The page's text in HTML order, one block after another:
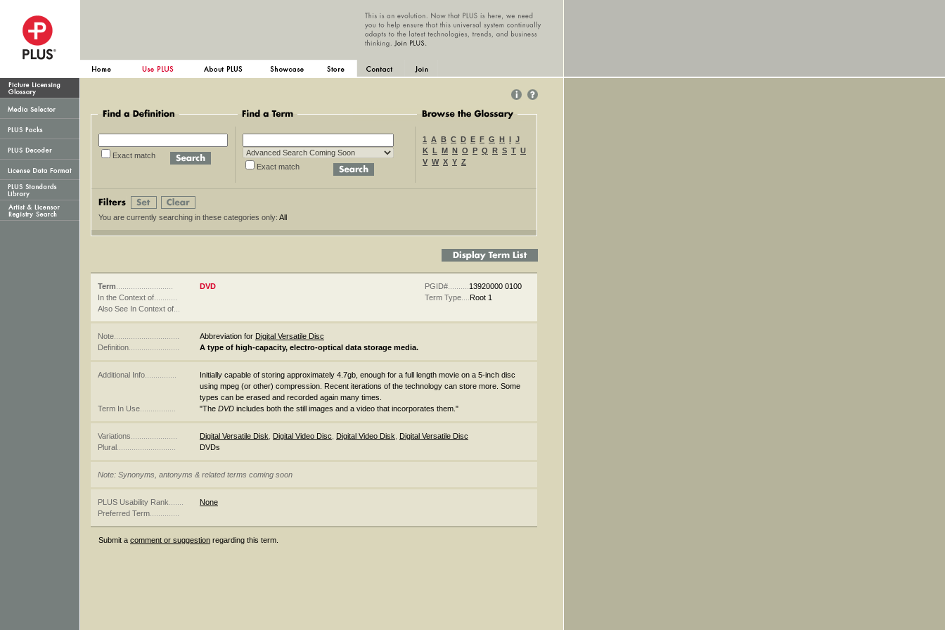
Exact match
Exact match
1 A B C D E F G H I J
K L M N O P Q R S T U
V W X Y Z
You are currently searching in these categories only: All
Term DVD PGID#
13920000 0100
In the Context of
Term Type
Root 1
Also See In Context of
Note Abbreviation for Digital Versatile Disc
Definition
A type of high-capacity, electro-optical data storage media.
Additional Info
Initially capable of storing approximately 4.7gb, enough for a full length movie on a 5-inch disc
using mpeg (or other) compression. Recent iterations of the technology can store more. Some
types can be erased and recorded again many times.
Term In Use
"The DVD includes both the still images and a video that incorporates them."
Variations Digital Versatile Disk Digital Video Disc Digital Video Disk
Digital Versatile Disc
Plural
DVDs
Note: Synonyms, antonyms & related terms coming soon
PLUS Usability Rank
None
Preferred Term
Submit a comment or suggestion regarding this term.